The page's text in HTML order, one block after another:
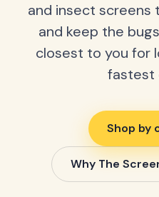
and insect screens
and keep the
closest to you for
fastest
Shop by
Why The